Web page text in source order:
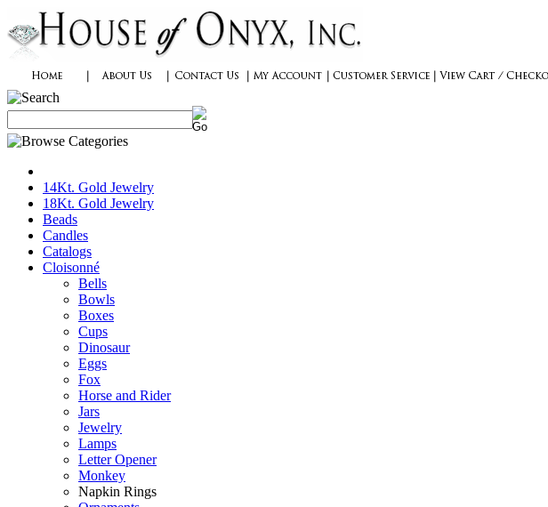
14Kt. Gold Jewelry
18Kt. Gold Jewelry
Beads
Candles
Catalogs
Cloisonné
Bells
Bowls
Boxes
Cups
Dinosaur
Eggs
Fox
Horse and Rider
Jars
Jewelry
Lamps
Letter Opener
Monkey
Napkin Rings